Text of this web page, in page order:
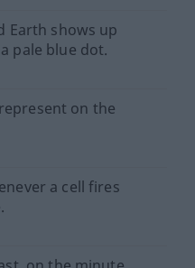
Earth shows up
pale blue dot.
on the
a cell fires